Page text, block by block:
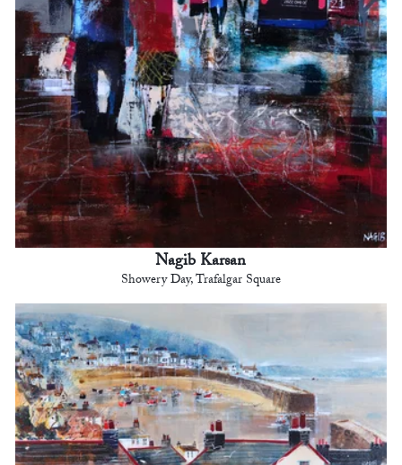
Nagib Karsan
Showery Day, Trafalgar Square